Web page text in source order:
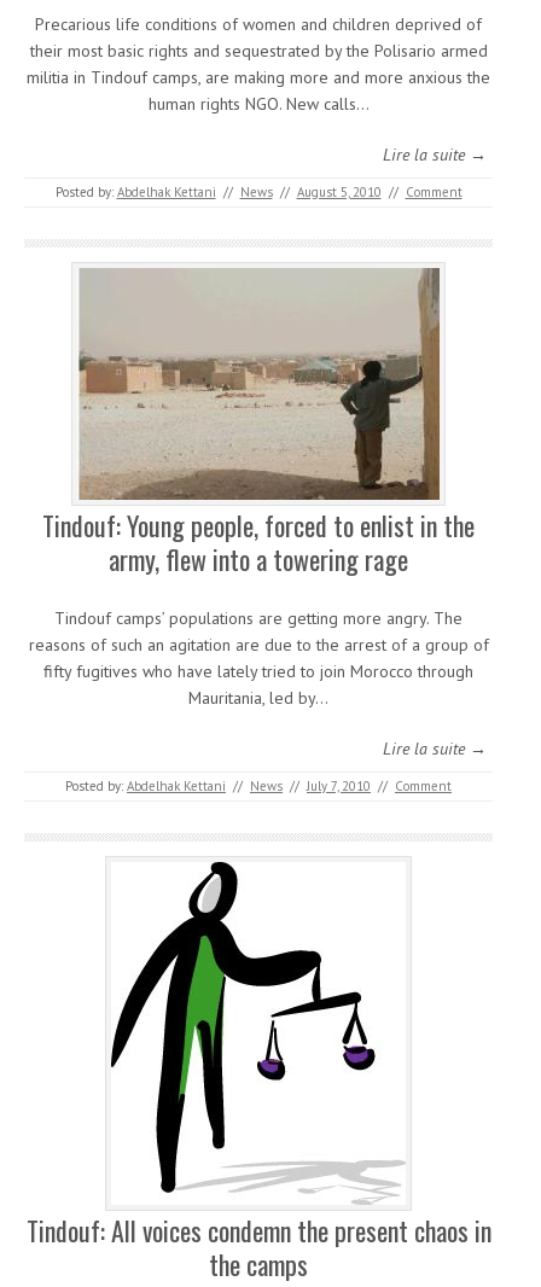
Precarious life conditions of women and children deprived of
their most basic rights and sequestrated by the Polisario armed
militia in Tindouf camps, are making more and more anxious the
human rights NGO. New calls…
Lire la suite →
Posted by: Abdelhak Kettani // News // August 5, 2010 // Comment
Tindouf: Young people, forced to enlist in the
army, flew into a towering rage
Tindouf camps’ populations are getting more angry. The
reasons of such an agitation are due to the arrest of a group of
fifty fugitives who have lately tried to join Morocco through
Mauritania, led by…
Lire la suite →
Posted by: Abdelhak Kettani // News // July 7, 2010 // Comment
Tindouf: All voices condemn the present chaos in
the camps